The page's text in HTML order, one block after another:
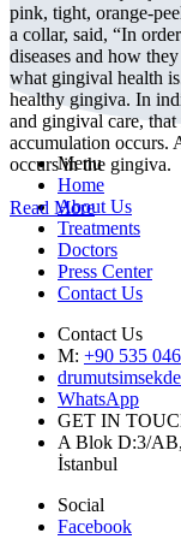
Menu
Home
About Us
Treatments
Doctors
Press Center
Contact Us
Contact Us
M: +90 535
WhatsApp
GET IN
A Blok D:3/
İstanbul
Social
Facebook
pink, tight, orange-
a collar, said, “In
diseases and how
what gingival health
healthy gingiva. In
and gingival care,
accumulation occurs.
occurs in the gingiva.
Read More